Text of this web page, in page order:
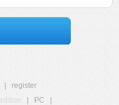
register
PC